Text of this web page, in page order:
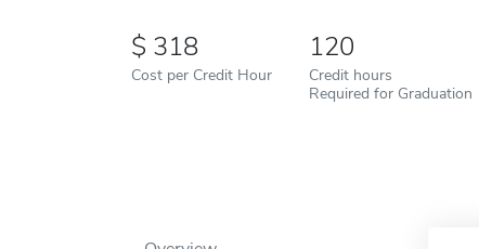
318
Cost per Credit Hour
120
Credit hours
Required for Graduation